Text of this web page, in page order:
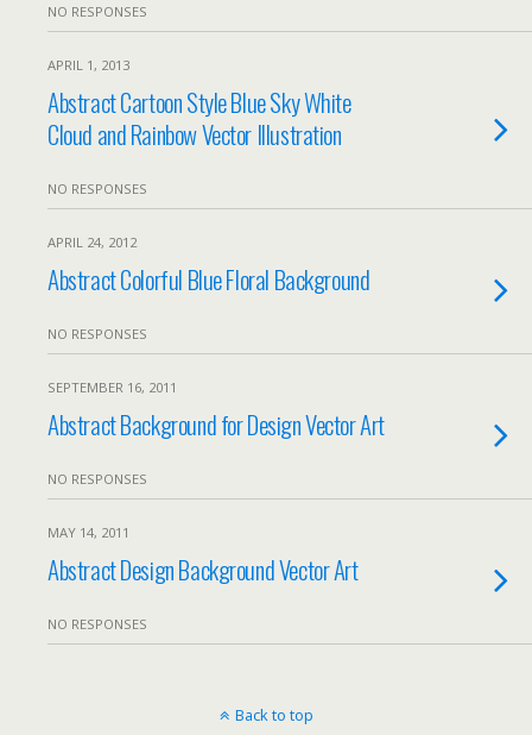
NO RESPONSES
APRIL 1, 2013
Abstract Cartoon Style Blue Sky White
Cloud and Rainbow Vector Illustration
NO RESPONSES
APRIL 24, 2012
Abstract Colorful Blue Floral Background
NO RESPONSES
SEPTEMBER 16, 2011
Abstract Background for Design Vector Art
NO RESPONSES
MAY 14, 2011
Abstract Design Background Vector Art
NO RESPONSES
Back to top